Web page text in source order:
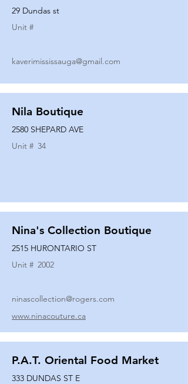
29 Dundas st
Unit #
kaverimississauga@gmail.com
Nila Boutique
2580 SHEPARD AVE
Unit # 34
Nina's Collection Boutique
2515 HURONTARIO ST
Unit # 2002
ninascollection@rogers.com
www.ninacouture.ca
P.A.T. Oriental Food Market
333 DUNDAS ST E